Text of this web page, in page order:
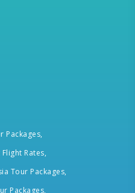
Packages,
Rates,
Tour Packages,
Packages,